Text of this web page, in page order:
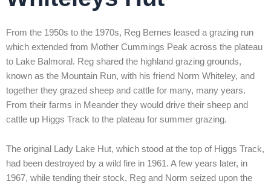
From the 1950s to the 1970s, Reg Bernes leased a grazing run
which extended from Mother Cummings Peak across the plateau
to Lake Balmoral. Reg shared the highland grazing grounds,
known as the Mountain Run, with his friend Norm Whiteley, and
together they grazed sheep and cattle for many, many years.
From their farms in Meander they would drive their sheep and
cattle up Higgs Track to the plateau for summer grazing.
The original Lady Lake Hut, which stood at the top of Higgs Track,
had been destroyed by a wild fire in 1961. A few years later, in
1967, while tending their stock, Reg and Norm seized upon the